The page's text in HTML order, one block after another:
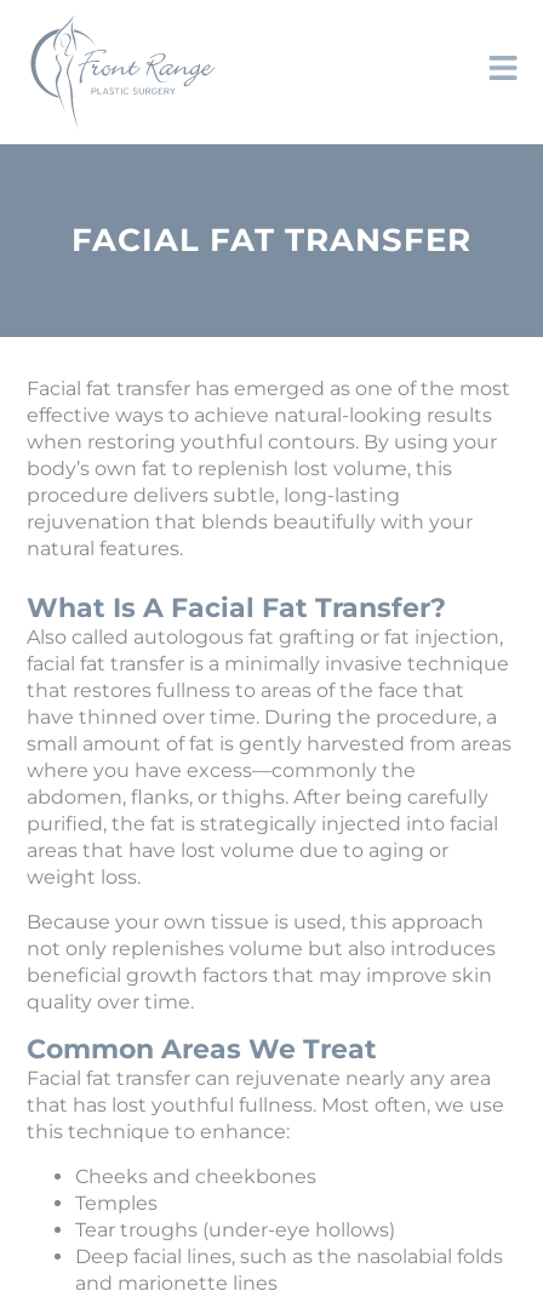
FACIAL FAT TRANSFER
Facial fat transfer has emerged as one of the most
effective ways to achieve natural-looking results
when restoring youthful contours. By using your
body’s own fat to replenish lost volume, this
procedure delivers subtle, long-lasting
rejuvenation that blends beautifully with your
natural features.
What Is A Facial Fat Transfer?
Also called autologous fat grafting or fat injection,
facial fat transfer is a minimally invasive technique
that restores fullness to areas of the face that
have thinned over time. During the procedure, a
small amount of fat is gently harvested from areas
where you have excess—commonly the
abdomen, flanks, or thighs. After being carefully
purified, the fat is strategically injected into facial
areas that have lost volume due to aging or
weight loss.
Because your own tissue is used, this approach
not only replenishes volume but also introduces
beneficial growth factors that may improve skin
quality over time.
Common Areas We Treat
Facial fat transfer can rejuvenate nearly any area
that has lost youthful fullness. Most often, we use
this technique to enhance:
Cheeks and cheekbones
Temples
Tear troughs (under-eye hollows)
Deep facial lines, such as the nasolabial folds
and marionette lines